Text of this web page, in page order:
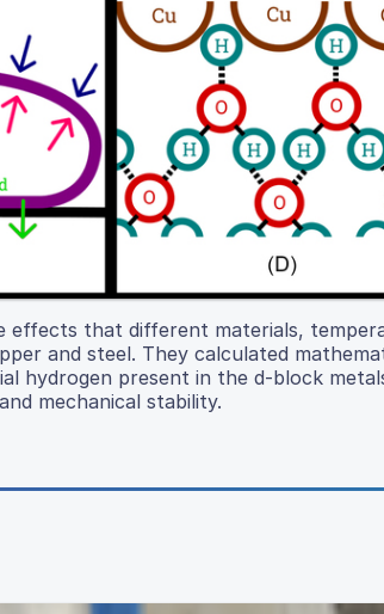
effects that different materials,
and steel. They calculated
hydrogen present in the d-block
mechanical stability.